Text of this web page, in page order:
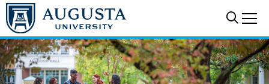
Skip to main content